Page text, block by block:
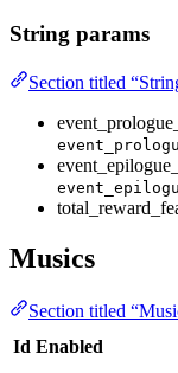
String params
Section titled
Musics
Section titled
Id Enabled